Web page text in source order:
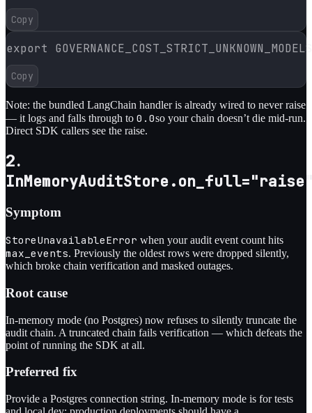
Copy
export
Copy
Note: the bundled LangChain handler is already wired to never raise
— it logs and falls through to 0.0so your chain doesn’t die mid-run.
Direct SDK callers see the raise.
2.
Symptom
StoreUnavailableError when your audit event count hits
max_events. Previously the oldest rows were dropped silently,
which broke chain verification and masked outages.
Root cause
In-memory mode (no Postgres) now refuses to silently truncate the
audit chain. A truncated chain fails verification — which defeats the
point of running the SDK at all.
Preferred fix
Provide a Postgres connection string. In-memory mode is for tests